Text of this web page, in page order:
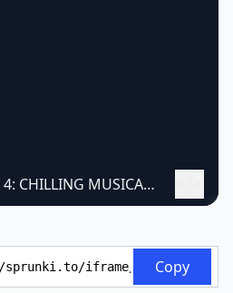
SPRINKLE PHASE 4: CHILLING MUSICAL HORROR MOD
Copy